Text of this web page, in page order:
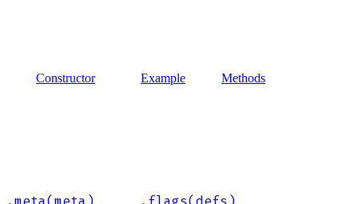
Constructor Example Methods